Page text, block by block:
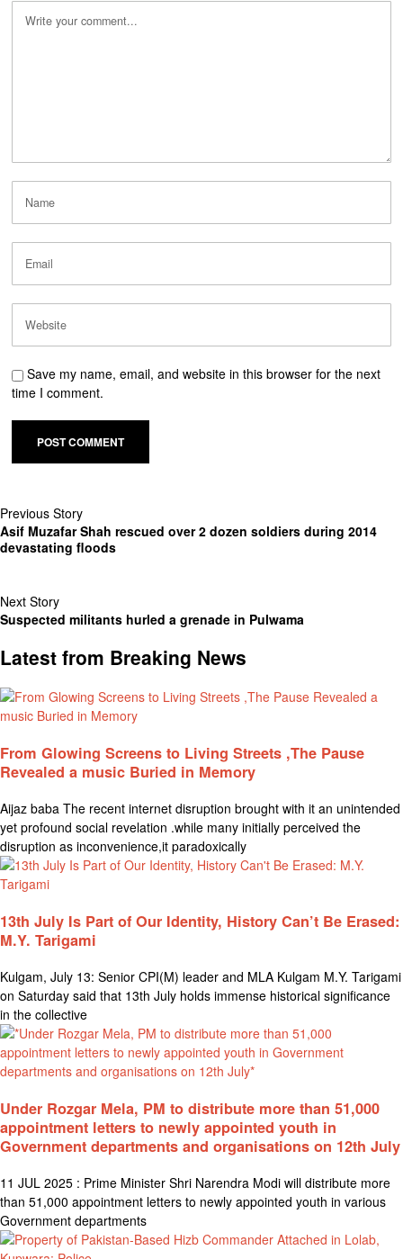
Save my name, email, and website in this browser for the next
time I comment.
Previous Story
Asif Muzafar Shah rescued over 2 dozen soldiers during 2014
devastating floods
Next Story
Suspected militants hurled a grenade in Pulwama
Latest from Breaking News
From Glowing Screens to Living Streets ,The Pause
Revealed a music Buried in Memory
Aijaz baba The recent internet disruption brought with it an unintended
yet profound social revelation .while many initially perceived the
disruption as inconvenience,it paradoxically
13th July Is Part of Our Identity, History Can’t Be Erased:
M.Y. Tarigami
Kulgam, July 13: Senior CPI(M) leader and MLA Kulgam M.Y. Tarigami
on Saturday said that 13th July holds immense historical significance
in the collective
Under Rozgar Mela, PM to distribute more than 51,000
appointment letters to newly appointed youth in
Government departments and organisations on 12th July
11 JUL 2025 : Prime Minister Shri Narendra Modi will distribute more
than 51,000 appointment letters to newly appointed youth in various
Government departments